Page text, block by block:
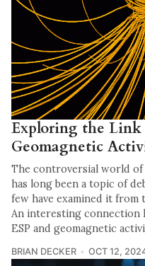
Exploring the Link
Geomagnetic
The controversial world of
has long been a topic of
few have examined it from
An interesting connection
ESP and geomagnetic
BRIAN DECKER OCT 12,